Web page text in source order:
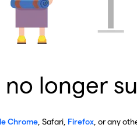
longer
Chrome , Safari, Firefox , or any